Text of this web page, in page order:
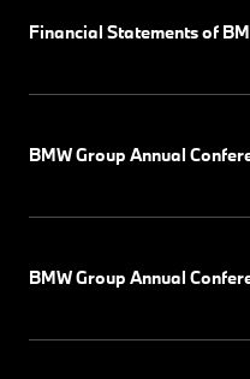
Financial Statements of
BMW Group Annual
BMW Group Annual